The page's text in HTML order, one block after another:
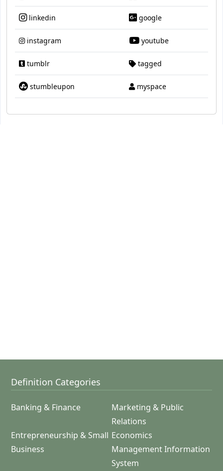
linkedin google
instagram youtube
tumblr tagged
stumbleupon myspace
Definition Categories
Banking & Finance
Marketing & Public
Relations
Entrepreneurship & Small
Business
Economics
Management Information
System